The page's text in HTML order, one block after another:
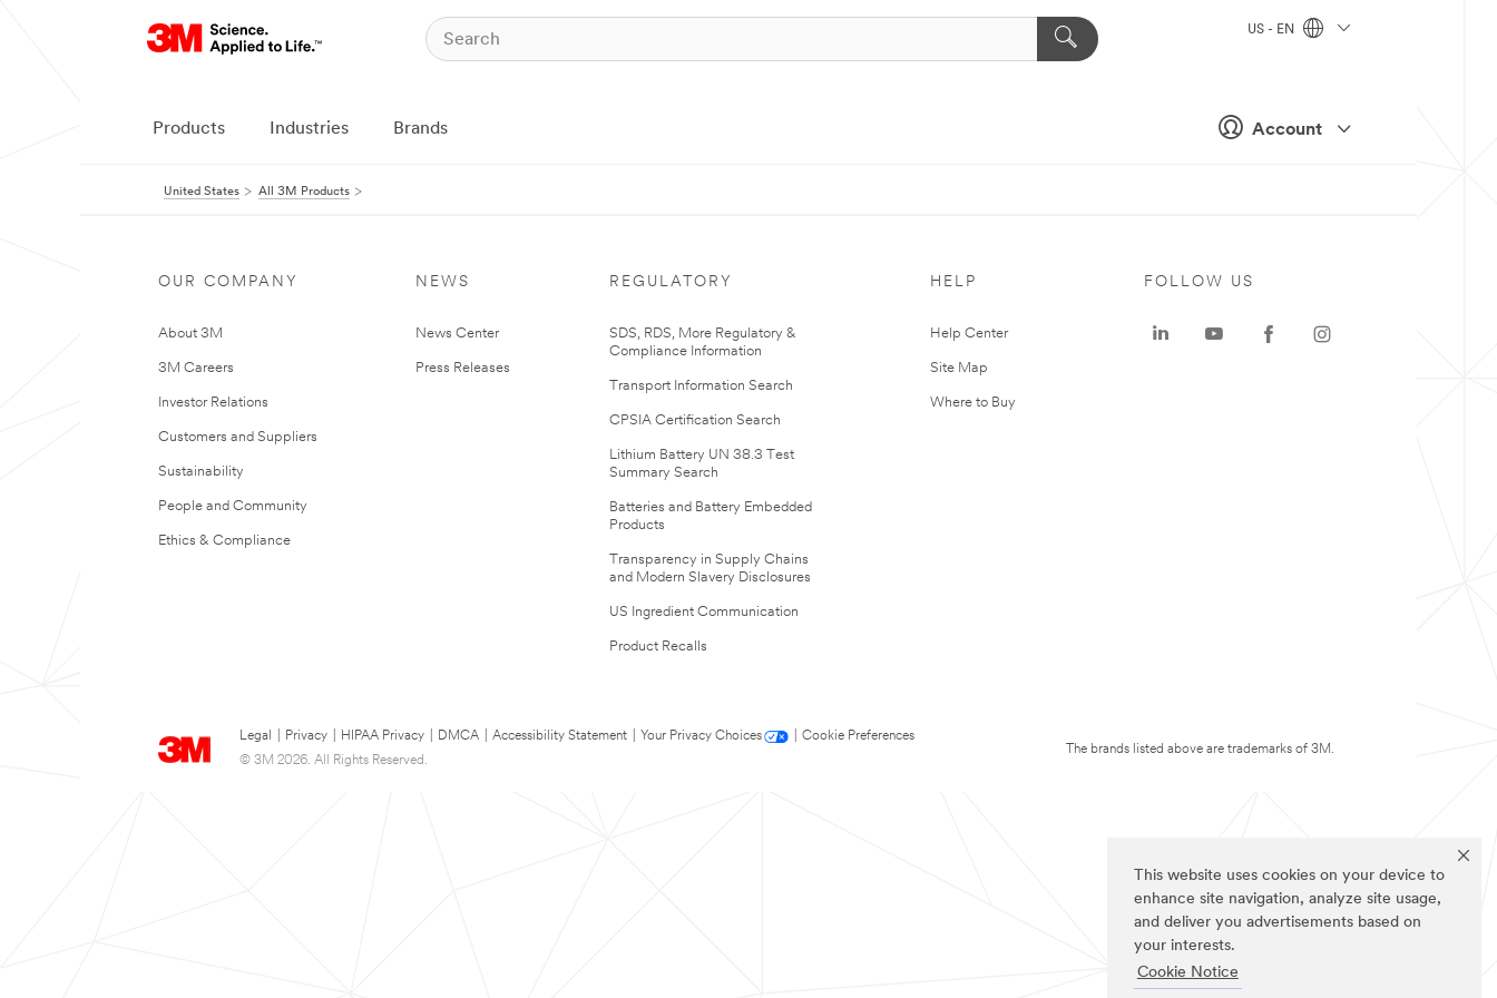
This website uses cookies on your device to
enhance site navigation, analyze site usage,
and deliver you advertisements based on
your interests.
Cookie Notice
Account
US - EN
Products Industries Brands
United States All 3M Products
OUR COMPANY
About 3M
3M Careers
Investor Relations
Customers and Suppliers
Sustainability
People and Community
Ethics & Compliance
NEWS
News Center
Press Releases
REGULATORY
SDS, RDS, More Regulatory &
Compliance Information
Transport Information Search
CPSIA Certification Search
Lithium Battery UN 38.3 Test
Summary Search
Batteries and Battery Embedded
Products
Transparency in Supply Chains
and Modern Slavery Disclosures
US Ingredient Communication
Product Recalls
HELP
Help Center
Site Map
Where to Buy
Legal Privacy HIPAA Privacy DMCA Accessibility Statement Your Privacy Choices
Cookie Preferences
© 3M 2026. All Rights Reserved.
FOLLOW US
The brands listed above are trademarks of 3M.